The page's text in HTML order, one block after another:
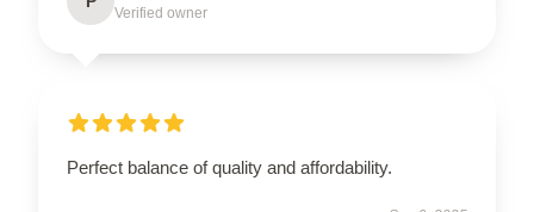
Verified owner
Perfect balance of quality and affordability.